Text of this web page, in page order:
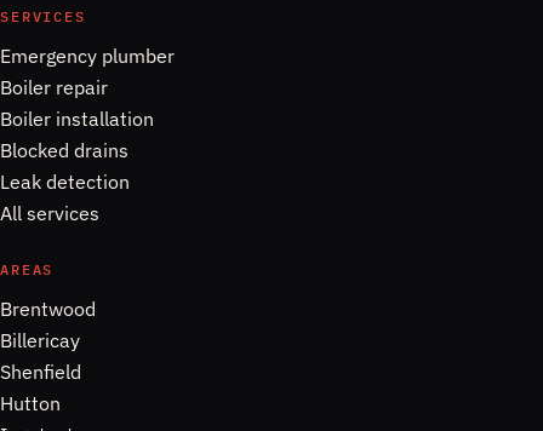
SERVICES
Emergency plumber
Boiler repair
Boiler installation
Blocked drains
Leak detection
All services
AREAS
Brentwood
Billericay
Shenfield
Hutton